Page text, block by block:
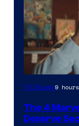
Image
Marvel
TV Shows9
The 4
Deserve